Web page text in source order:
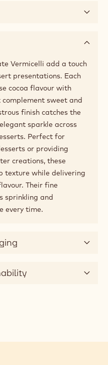
Vermicelli add a touch
presentations. Each
cocoa flavour with
sweet and
finish catches the
sparkle across
Perfect for
or providing
creations, these
texture while delivering
Their fine
sprinkling and
every time.
Vermicelli - 1kg
Chocolate Vermicelli - 1kg
- Dark Chocolate Vermicelli